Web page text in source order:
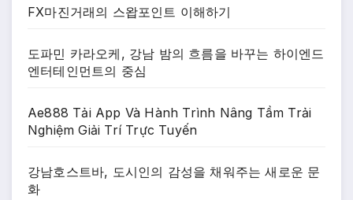
FX마진거래의 스왑포인트 이해하기
도파민 카라오케, 강남 밤의 흐름을 바꾸는 하이엔드
엔터테인먼트의 중심
Ae888 Tải App Và Hành Trình Nâng Tầm Trải
Nghiệm Giải Trí Trực Tuyến
강남호스트바, 도시인의 감성을 채워주는 새로운 문
화